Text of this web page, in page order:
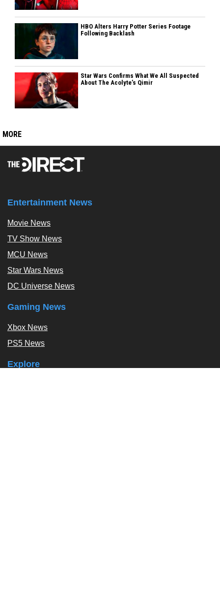
HBO Alters Harry Potter Series Footage
Following Backlash
Star Wars Confirms What We All Suspected
About The Acolyte’s Qimir
MORE
Entertainment News
Movie News
TV Show News
MCU News
Star Wars News
DC Universe News
Gaming News
Xbox News
PS5 News
Explore